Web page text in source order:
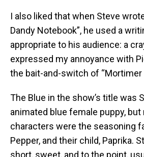
I also liked that when Steve
Dandy Notebook”, he used a
appropriate to his audience: a
expressed my annoyance with
the bait-and-switch of “Mortimer
The Blue in the show’s title was
animated blue female puppy,
characters were the seasoning
Pepper, and their child, Paprika.
short, sweet, and to the point,